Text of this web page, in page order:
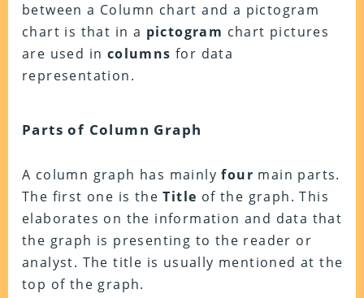
between a Column chart and a pictogram
chart is that in a pictogram chart pictures
are used in columns for data
representation.
Parts of Column Graph
A column graph has mainlyfour main parts.
The first one is theTitle of the graph. This
elaborates on the information and data that
the graph is presenting to the reader or
analyst. The title is usually mentioned at the
top of the graph.